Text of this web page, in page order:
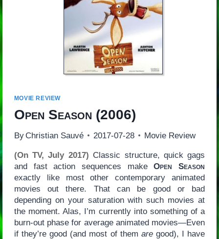
MOVIE REVIEW
Open Season (2006)
By Christian Sauvé 2017-07-28 Movie Review
(On TV, July 2017) Classic structure, quick gags
and fast action sequences makeOpen Season
exactly like most other contemporary animated
movies out there. That can be good or bad
depending on your saturation with such movies at
the moment. Alas, I’m currently into something of a
burn-out phase for average animated movies—Even
if they’re good (and most of them aregood), I have